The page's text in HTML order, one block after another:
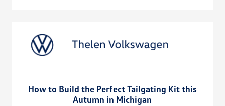
How to Build the Perfect Tailgating Kit this
Autumn in Michigan